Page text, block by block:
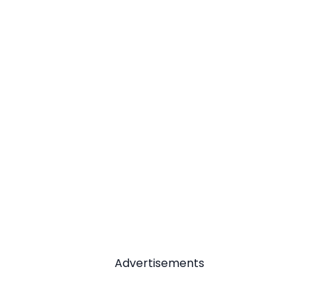
Advertisements